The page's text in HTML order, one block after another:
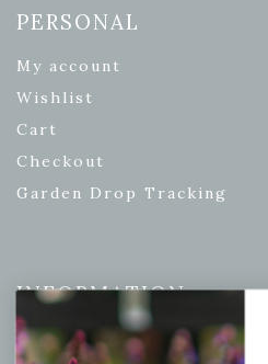
PERSONAL
My account
Wishlist
Cart
Checkout
Garden Drop Tracking
INFORMATION
Privacy Policy